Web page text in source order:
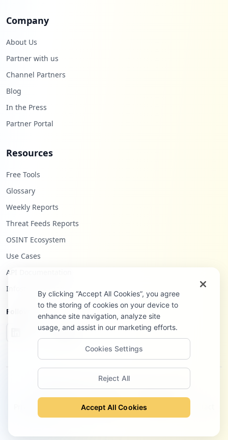
Company
About Us
Partner with us
Channel Partners
Blog
In the Press
Partner Portal
Resources
Free Tools
Glossary
Weekly Reports
Threat Feeds Reports
OSINT Ecosystem
Use Cases
API Documentation
Infostealers Blog
Follow Us
©2026Hudson Rock Ltd. All rights reserved.
Terms of Service Site Notice
By clicking “Accept All Cookies”, you agree
to the storing of cookies on your device to
enhance site navigation, analyze site
usage, and assist in our marketing efforts.
Cookies Settings
Reject All
Accept All Cookies